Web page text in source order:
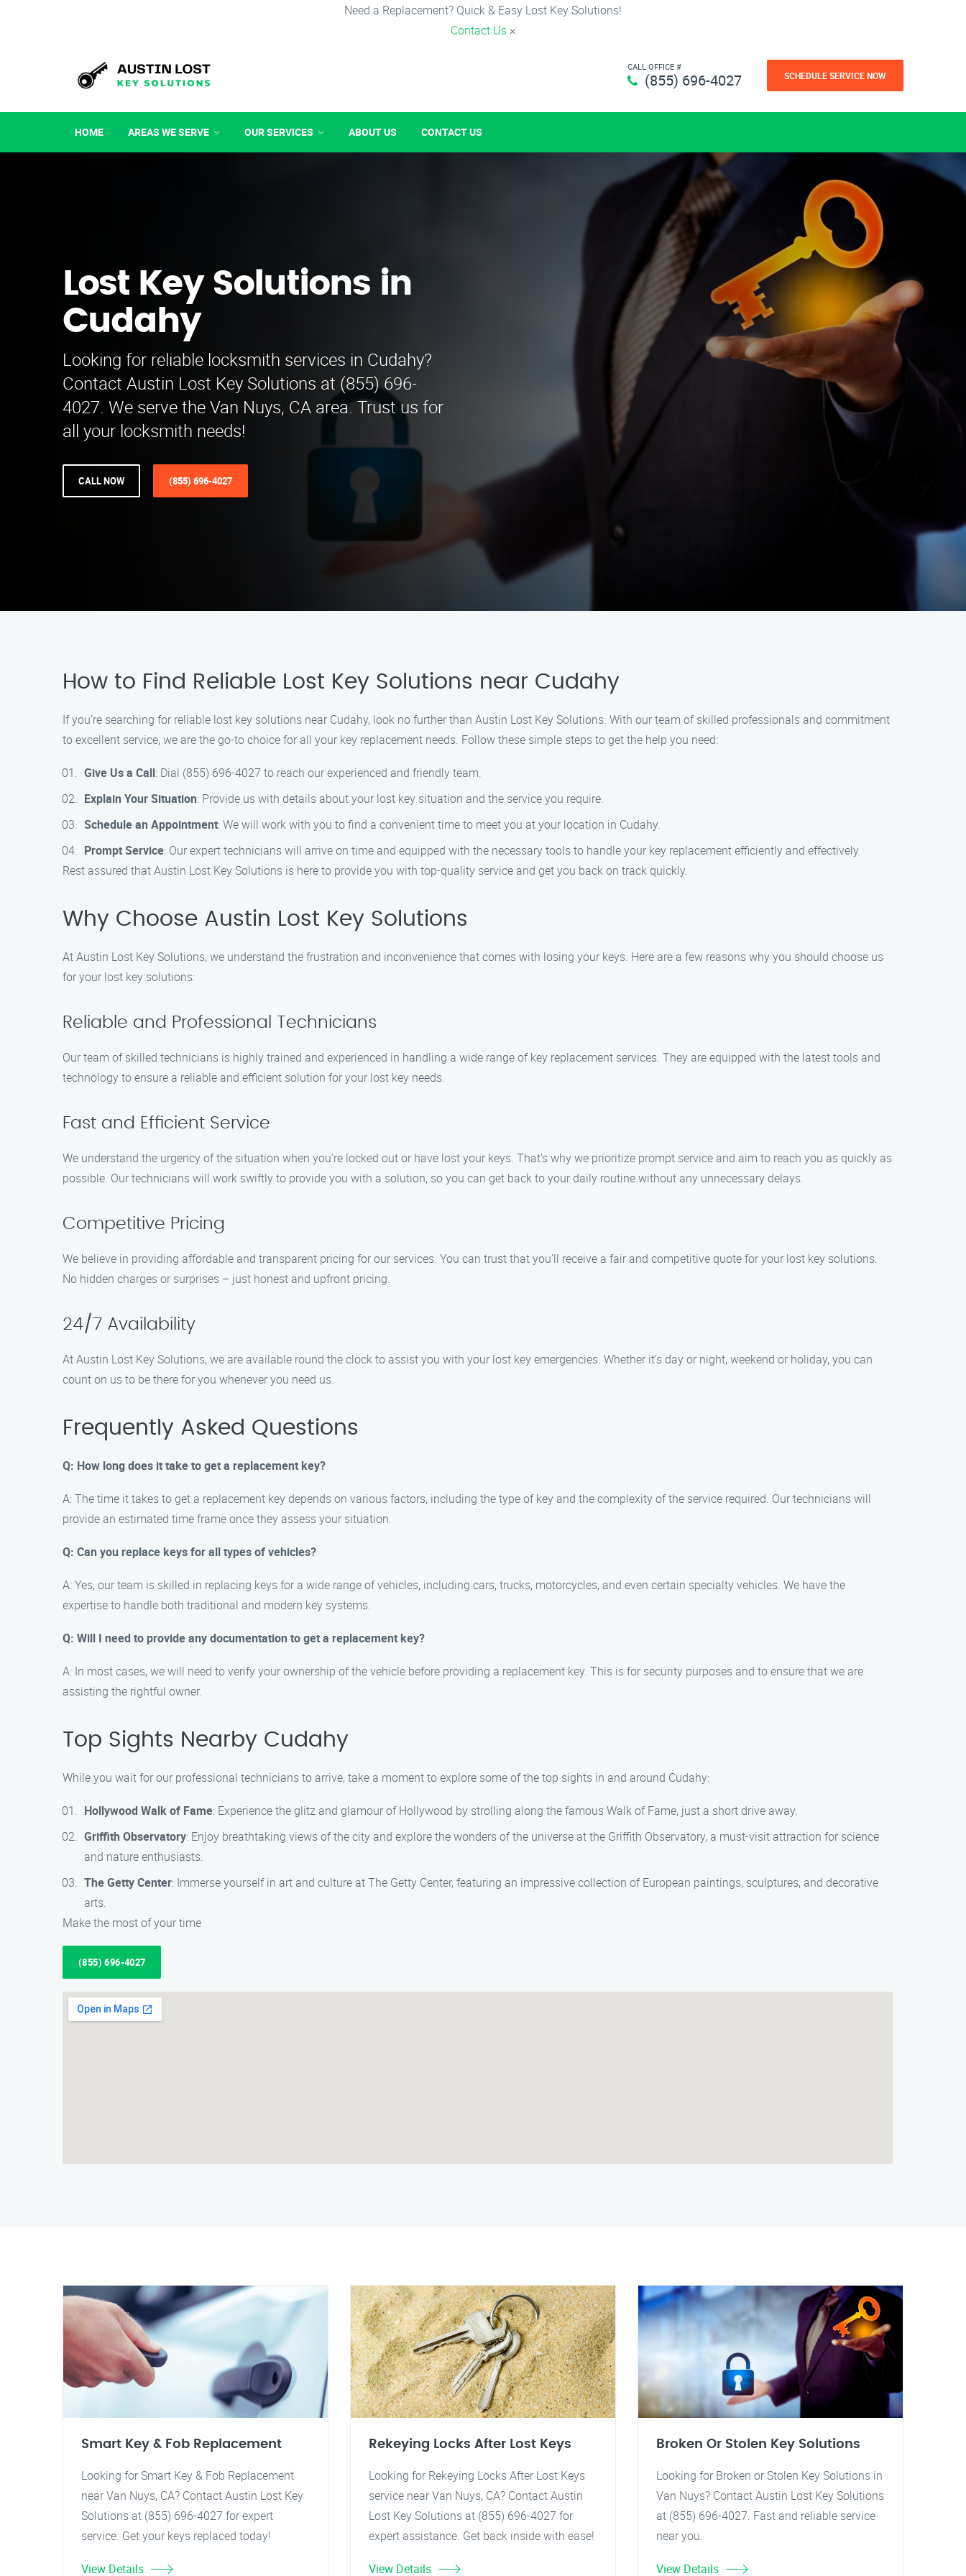
Need a Replacement? Quick & Easy Lost Key Solutions!
Contact Us ×
CALL OFFICE #
(855) 696-4027 SCHEDULE SERVICE NOW
HOME AREAS WE SERVE OUR SERVICES ABOUT US CONTACT US
Lost Key Solutions in
Cudahy
Looking for reliable locksmith services in Cudahy?
Contact Austin Lost Key Solutions at (855) 696-
4027. We serve the Van Nuys, CA area. Trust us for
all your locksmith needs!
CALL NOW (855) 696-4027
How to Find Reliable Lost Key Solutions near Cudahy
If you’re searching for reliable lost key solutions near Cudahy, look no further than Austin Lost Key Solutions. With our team of skilled professionals and commitment
to excellent service, we are the go-to choice for all your key replacement needs. Follow these simple steps to get the help you need:
Give Us a Call: Dial (855) 696-4027 to reach our experienced and friendly team.
Explain Your Situation: Provide us with details about your lost key situation and the service you require.
Schedule an Appointment: We will work with you to find a convenient time to meet you at your location in Cudahy.
Prompt Service: Our expert technicians will arrive on time and equipped with the necessary tools to handle your key replacement efficiently and effectively.
Rest assured that Austin Lost Key Solutions is here to provide you with top-quality service and get you back on track quickly.
Why Choose Austin Lost Key Solutions
At Austin Lost Key Solutions, we understand the frustration and inconvenience that comes with losing your keys. Here are a few reasons why you should choose us
for your lost key solutions:
Reliable and Professional Technicians
Our team of skilled technicians is highly trained and experienced in handling a wide range of key replacement services. They are equipped with the latest tools and
technology to ensure a reliable and efficient solution for your lost key needs.
Fast and Efficient Service
We understand the urgency of the situation when you’re locked out or have lost your keys. That’s why we prioritize prompt service and aim to reach you as quickly as
possible. Our technicians will work swiftly to provide you with a solution, so you can get back to your daily routine without any unnecessary delays.
Competitive Pricing
We believe in providing affordable and transparent pricing for our services. You can trust that you’ll receive a fair and competitive quote for your lost key solutions.
No hidden charges or surprises – just honest and upfront pricing.
24/7 Availability
At Austin Lost Key Solutions, we are available round the clock to assist you with your lost key emergencies. Whether it’s day or night, weekend or holiday, you can
count on us to be there for you whenever you need us.
Frequently Asked Questions
Q: How long does it take to get a replacement key?
A: The time it takes to get a replacement key depends on various factors, including the type of key and the complexity of the service required. Our technicians will
provide an estimated time frame once they assess your situation.
Q: Can you replace keys for all types of vehicles?
A: Yes, our team is skilled in replacing keys for a wide range of vehicles, including cars, trucks, motorcycles, and even certain specialty vehicles. We have the
expertise to handle both traditional and modern key systems.
Q: Will I need to provide any documentation to get a replacement key?
A: In most cases, we will need to verify your ownership of the vehicle before providing a replacement key. This is for security purposes and to ensure that we are
assisting the rightful owner.
Top Sights Nearby Cudahy
While you wait for our professional technicians to arrive, take a moment to explore some of the top sights in and around Cudahy:
Hollywood Walk of Fame: Experience the glitz and glamour of Hollywood by strolling along the famous Walk of Fame, just a short drive away.
Griffith Observatory: Enjoy breathtaking views of the city and explore the wonders of the universe at the Griffith Observatory, a must-visit attraction for science
and nature enthusiasts.
The Getty Center: Immerse yourself in art and culture at The Getty Center, featuring an impressive collection of European paintings, sculptures, and decorative
arts.
Make the most of your time
(855) 696-4027
Smart Key & Fob Replacement
Looking for Smart Key & Fob Replacement
near Van Nuys, CA? Contact Austin Lost Key
Solutions at (855) 696-4027 for expert
service. Get your keys replaced today!
View Details
Rekeying Locks After Lost Keys
Looking for Rekeying Locks After Lost Keys
service near Van Nuys, CA? Contact Austin
Lost Key Solutions at (855) 696-4027 for
expert assistance. Get back inside with ease!
View Details
Broken Or Stolen Key Solutions
Looking for Broken or Stolen Key Solutions in
Van Nuys? Contact Austin Lost Key Solutions
at (855) 696-4027. Fast and reliable service
near you.
View Details